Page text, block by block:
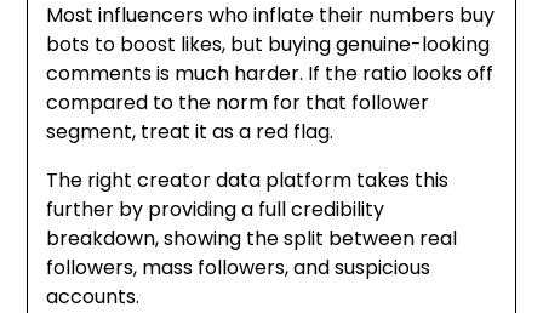
Most influencers who inflate their numbers buy
bots to boost likes, but buying genuine-looking
comments is much harder. If the ratio looks off
compared to the norm for that follower
segment, treat it as a red flag.
The right creator data platform takes this
further by providing a full credibility
breakdown, showing the split between real
followers, mass followers, and suspicious
accounts.